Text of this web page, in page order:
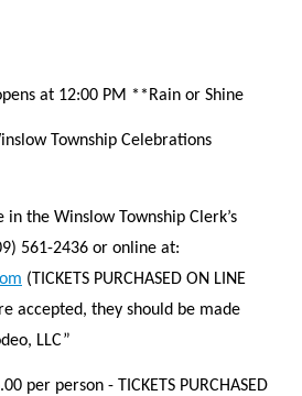
at 12:00 PM **Rain or Shine
Township Celebrations
in the Winslow Township Clerk’s
561-2436 or online at:
(TICKETS PURCHASED ON LINE
accepted, they should be made
LLC”
per person - TICKETS PURCHASED